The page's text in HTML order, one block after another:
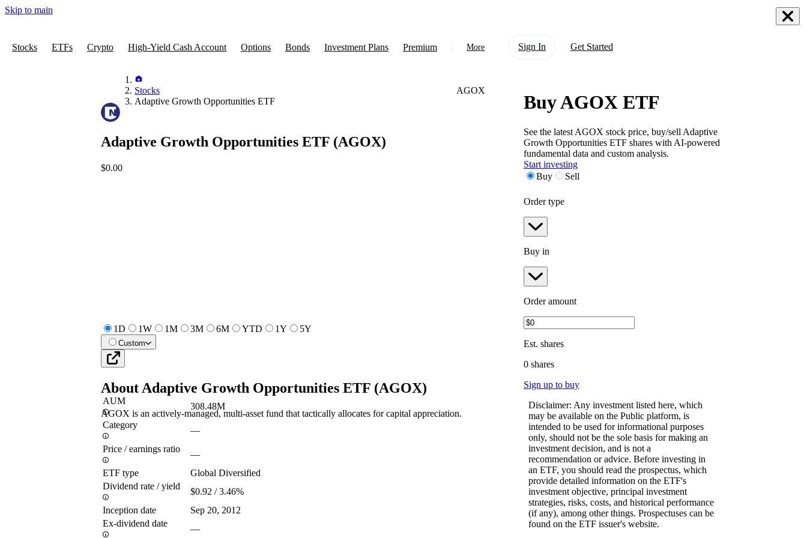
Skip to main
Stocks ETFs Crypto High-Yield Cash Account Options Bonds Investment Plans Premium More Sign In Get Started
Stocks
Adaptive Growth Opportunities ETF
AGOX
Adaptive Growth Opportunities ETF (AGOX)
$0.00
1D 1W 1M 3M 6M YTD 1Y 5Y
Custom
About Adaptive Growth Opportunities ETF (AGOX)
AGOX is an actively-managed, multi-asset fund that tactically allocates for capital appreciation.
AUM
308.48M
Category
—
Price / earnings ratio
—
ETF type
Global Diversified
Dividend rate / yield
$0.92 / 3.46%
Inception date
Sep 20, 2012
Ex-dividend date
—
Buy AGOX ETF
See the latest AGOX stock price, buy/sell Adaptive
Growth Opportunities ETF shares with AI-powered
fundamental data and custom analysis.
Start investing
Buy
Sell
Order type
Buy in
Order amount
Est. shares
0 shares
Sign up to buy
Disclaimer: Any investment listed here, which
may be available on the Public platform, is
intended to be used for informational purposes
only, should not be the sole basis for making an
investment decision, and is not a
recommendation or advice. Before investing in
an ETF, you should read the prospectus, which
provide detailed information on the ETF's
investment objective, principal investment
strategies, risks, costs, and historical performance
(if any), among other things. Prospectuses can be
found on the ETF issuer's website.